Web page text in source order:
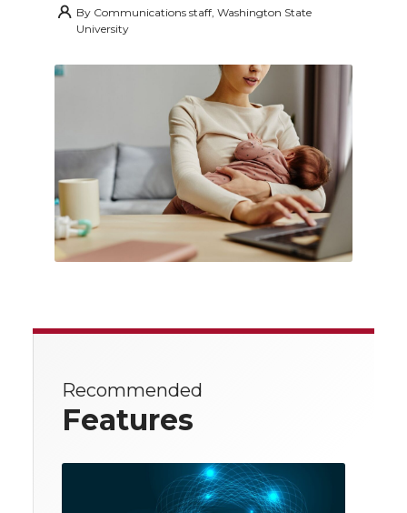
By Communications staff, Washington State
University
Recommended
Features